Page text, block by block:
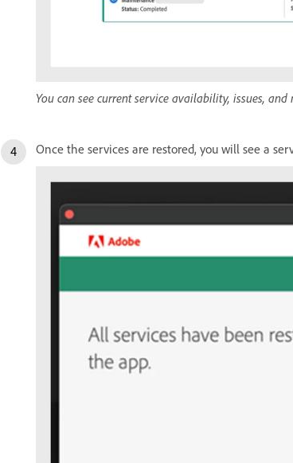
You can see current service availability, issues,
Once the services are restored, you will see a